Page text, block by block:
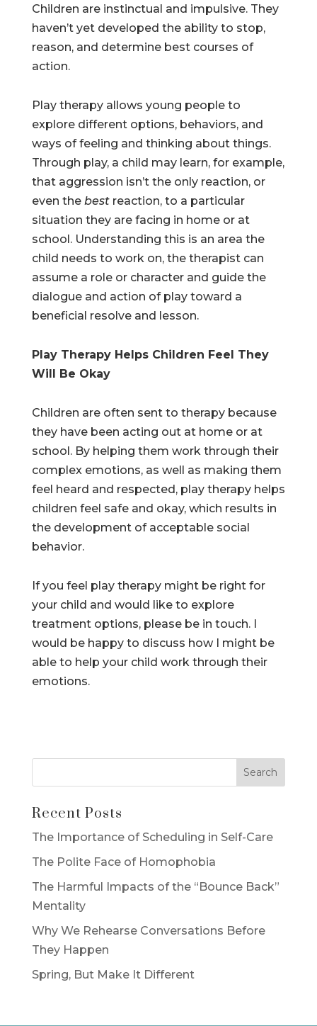
Children are instinctual and impulsive. They
haven’t yet developed the ability to stop,
reason, and determine best courses of
action.
Play therapy allows young people to
explore different options, behaviors, and
ways of feeling and thinking about things.
Through play, a child may learn, for example,
that aggression isn’t the only reaction, or
even the bestreaction, to a particular
situation they are facing in home or at
school. Understanding this is an area the
child needs to work on, the therapist can
assume a role or character and guide the
dialogue and action of play toward a
beneficial resolve and lesson.
Play Therapy Helps Children Feel They
Will Be Okay
Children are often sent to therapy because
they have been acting out at home or at
school. By helping them work through their
complex emotions, as well as making them
feel heard and respected, play therapy helps
children feel safe and okay, which results in
the development of acceptable social
behavior.
If you feel play therapy might be right for
your child and would like to explore
treatment options, please be in touch. I
would be happy to discuss how I might be
able to help your child work through their
emotions.
Recent Posts
The Importance of Scheduling in Self-Care
The Polite Face of Homophobia
The Harmful Impacts of the “Bounce Back”
Mentality
Why We Rehearse Conversations Before
They Happen
Spring, But Make It Different